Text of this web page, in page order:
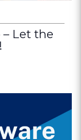
– Let the